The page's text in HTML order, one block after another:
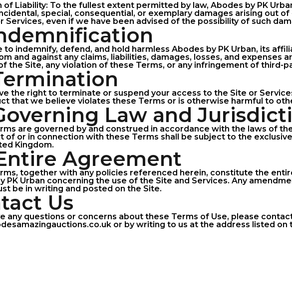
of Liability: To the fullest extent permitted by law, Abodes by PK
special, consequential, or exemplary damages arising out
Services, even if we have been advised of the possibility of such
to indemnify, defend, and hold harmless Abodes by PK Urban, its
and against any claims, liabilities, damages, losses, and expenses
the Site, any violation of these Terms, or any infringement of third-
the right to terminate or suspend your access to the Site or
that we believe violates these Terms or is otherwise harmful to
Law and
are governed by and construed in accordance with the laws of
of or in connection with these Terms shall be subject to the
Kingdom.
Agreement
together with any policies referenced herein, constitute the
PK Urban concerning the use of the Site and Services. Any
be in writing and posted on the Site.
Us
any questions or concerns about these Terms of Use, please
or by writing to us at the address listed on